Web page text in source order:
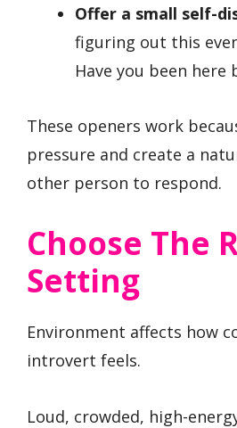
Offer a small self-
figuring out this
Have you been here
These openers work
pressure and create a
other person to respond.
Choose The
Setting
Environment affects how
introvert feels.
Loud, crowded, high-